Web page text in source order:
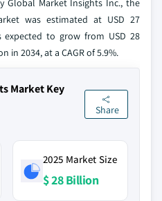
Global Market Insights Inc., the
was estimated at USD 27
to grow from USD 28
in 2034, at a CAGR of 5.9%.
Market Key
Share
2025 Market Size
$ 28 Billion